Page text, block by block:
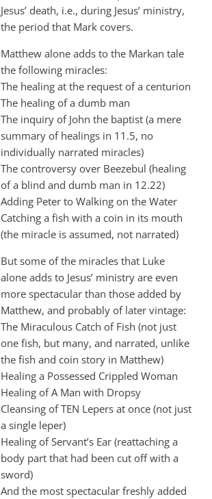
Jesus’ death, i.e., during Jesus’ ministry,
the period that Mark covers.
Matthew alone adds to the Markan tale
the following miracles:
The healing at the request of a centurion
The healing of a dumb man
The inquiry of John the baptist (a mere
summary of healings in 11.5, no
individually narrated miracles)
The controversy over Beezebul (healing
of a blind and dumb man in 12.22)
Adding Peter to Walking on the Water
Catching a fish with a coin in its mouth
(the miracle is assumed, not narrated)
But some of the miracles that Luke
alone adds to Jesus’ ministry are even
more spectacular than those added by
Matthew, and probably of later vintage:
The Miraculous Catch of Fish (not just
one fish, but many, and narrated, unlike
the fish and coin story in Matthew)
Healing a Possessed Crippled Woman
Healing of A Man with Dropsy
Cleansing of TEN Lepers at once (not just
a single leper)
Healing of Servant’s Ear (reattaching a
body part that had been cut off with a
sword)
And the most spectacular freshly added